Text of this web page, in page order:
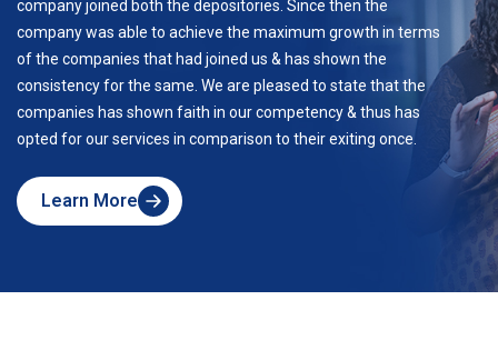
company joined both the depositories. Since then the
company was able to achieve the maximum growth in terms
of the companies that had joined us & has shown the
consistency for the same. We are pleased to state that the
companies has shown faith in our competency & thus has
opted for our services in comparison to their exiting once.
Learn More
about